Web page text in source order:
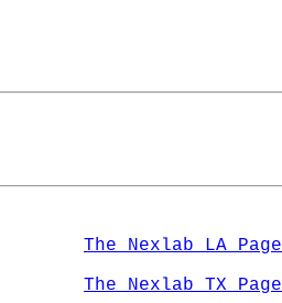
The Nexlab LA Page
The Nexlab TX Page